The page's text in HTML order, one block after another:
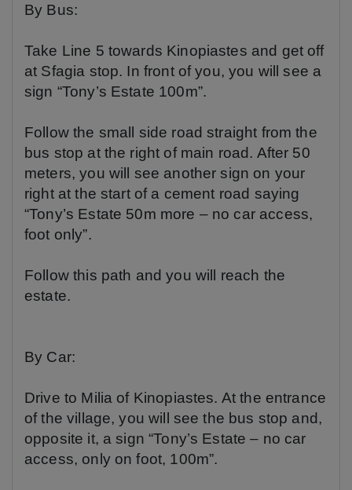
By Bus:
Take Line 5 towards Kinopiastes and get off
at Sfagia stop. In front of you, you will see a
sign “Tony’s Estate 100m”.
Follow the small side road straight from the
bus stop at the right of main road. After 50
meters, you will see another sign on your
right at the start of a cement road saying
“Tony’s Estate 50m more – no car access,
foot only”.
Follow this path and you will reach the
estate.
By Car:
Drive to Milia of Kinopiastes. At the entrance
of the village, you will see the bus stop and,
opposite it, a sign “Tony’s Estate – no car
access, only on foot, 100m”.